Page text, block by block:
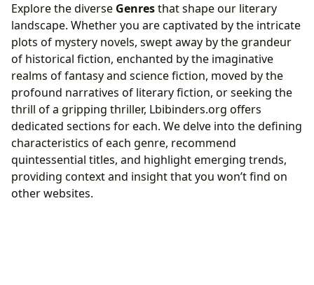
Explore the diverse Genresthat shape our literary
landscape. Whether you are captivated by the intricate
plots of mystery novels, swept away by the grandeur
of historical fiction, enchanted by the imaginative
realms of fantasy and science fiction, moved by the
profound narratives of literary fiction, or seeking the
thrill of a gripping thriller, Lbibinders.org offers
dedicated sections for each. We delve into the defining
characteristics of each genre, recommend
quintessential titles, and highlight emerging trends,
providing context and insight that you won’t find on
other websites.